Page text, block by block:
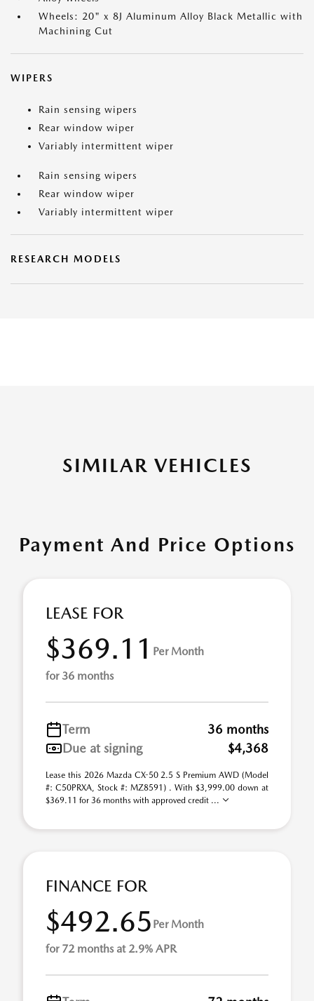
Wheels: 20" x 8J Aluminum Alloy Black Metallic with
Machining Cut
WIPERS
Rain sensing wipers
Rear window wiper
Variably intermittent wiper
Rain sensing wipers
Rear window wiper
Variably intermittent wiper
RESEARCH MODELS
SIMILAR VEHICLES
Payment And Price Options
LEASE FOR
$369.11 Per Month
for 36 months
Term
36 months
Due at signing
$4,368
Lease this 2026 Mazda CX-50 2.5 S Premium AWD (Model
#: C50PRXA, Stock #: MZ8591) . With $3,999.00 down at
$369.11 for 36 months with approved credit ...
FINANCE FOR
$492.65 Per Month
for 72 months at 2.9% APR